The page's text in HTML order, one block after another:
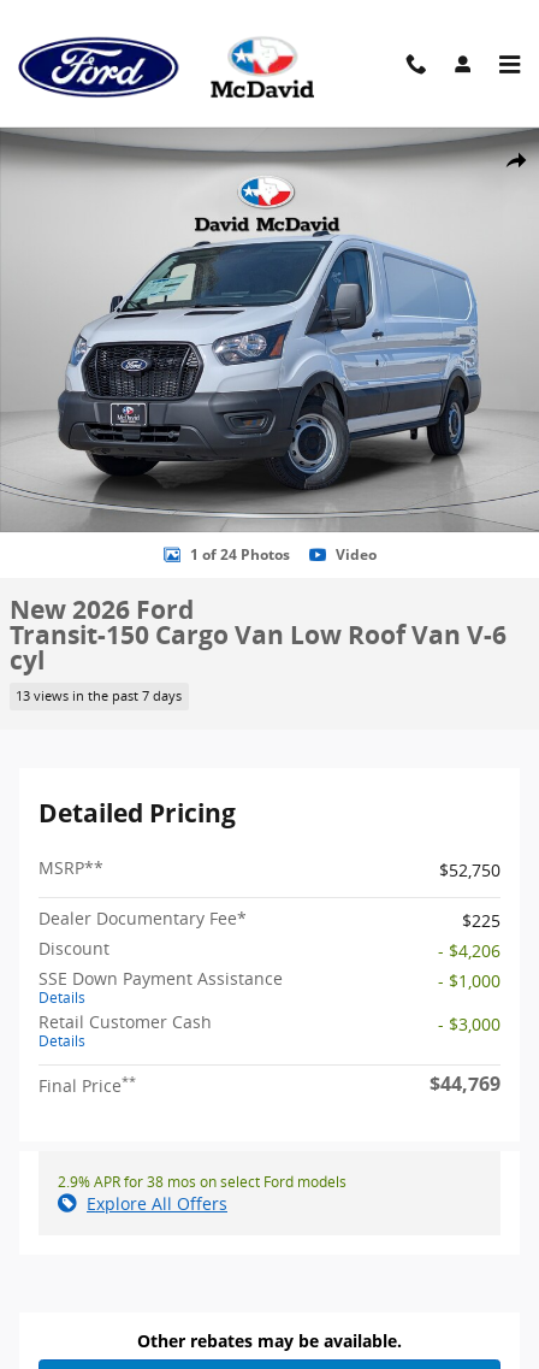
New 2026 Ford Transit-150 Cargo Van Low Roof Van Photo 1 of 24
1 of 24 Photos Video
New 2026 Ford
Transit-150 Cargo Van Low Roof Van V-6
cyl
13 views in the past 7 days
Detailed Pricing
MSRP** $52,750
Dealer Documentary Fee*
$225
Discount
- $4,206
SSE Down Payment Assistance
Details
- $1,000
Retail Customer Cash
Details
- $3,000
Final Price** $44,769
2.9% APR for 38 mos on select Ford models
Explore All Offers
Other rebates may be available.